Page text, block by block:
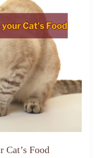
Cat’s Food